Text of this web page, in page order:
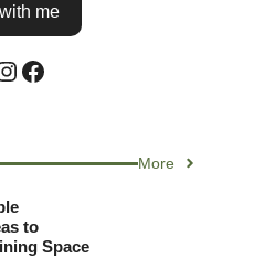
me
Facebook
More
to
Space